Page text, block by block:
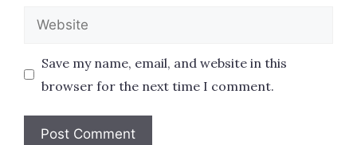
Website
Save my name, email, and website in this
browser for the next time I comment.